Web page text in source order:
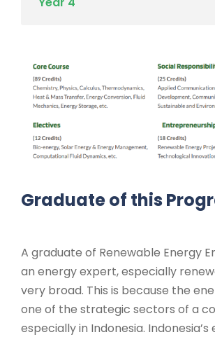
Graduate of this
A graduate of Renewable Energy
an energy expert, especially
very broad. This is because the
one of the strategic sectors of a
especially in Indonesia.